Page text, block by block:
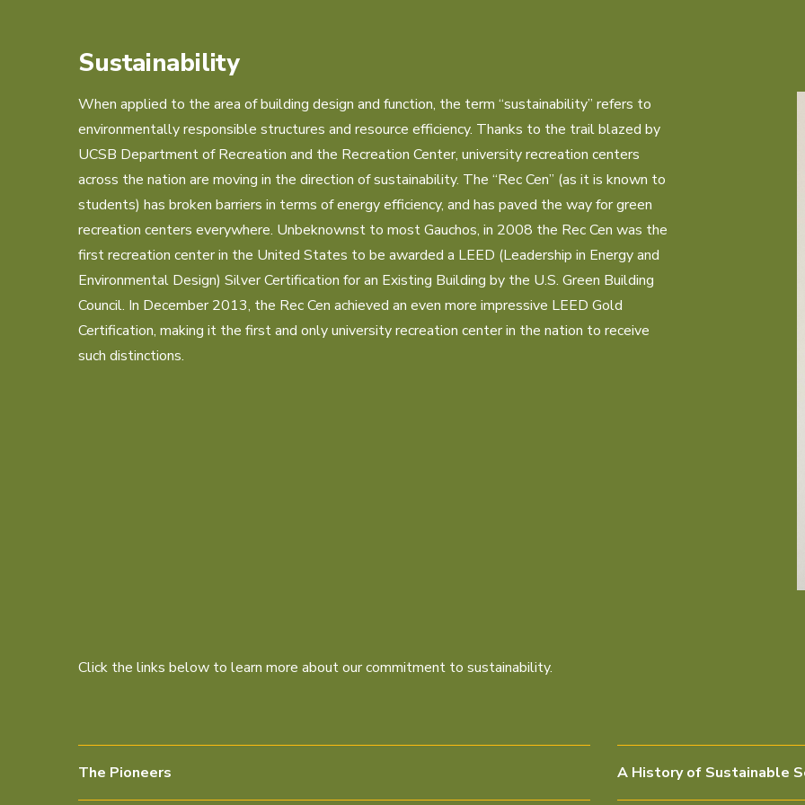
Sustainability
When applied to the area of building design and function, the term “sustainability” refers to
environmentally responsible structures and resource efficiency. Thanks to the trail blazed by
UCSB Department of Recreation and the Recreation Center, university recreation centers
across the nation are moving in the direction of sustainability. The “Rec Cen” (as it is known to
students) has broken barriers in terms of energy efficiency, and has paved the way for green
recreation centers everywhere. Unbeknownst to most Gauchos, in 2008 the Rec Cen was the
first recreation center in the United States to be awarded a LEED (Leadership in Energy and
Environmental Design) Silver Certification for an Existing Building by the U.S. Green Building
Council. In December 2013, the Rec Cen achieved an even more impressive LEED Gold
Certification, making it the first and only university recreation center in the nation to receive
such distinctions.
Click the links below to learn more about our commitment to sustainability.
The Pioneers A History of Sustainable